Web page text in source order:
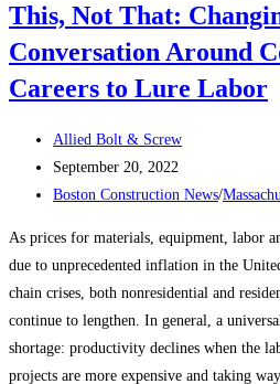
to
vote
on
rezoning
in
Allston-
Brighton
This, Not That:
Conversation Around
Careers to Lure Labor
Post
author:
Allied Bolt & Screw
Post
published:
September 20, 2022
Post
Boston Construction News/
As prices for materials, equipment, labor
due to unprecedented inflation in the
chain crises, both nonresidential and
continue to lengthen. In general, a
shortage: productivity declines when the
projects are more expensive and taking